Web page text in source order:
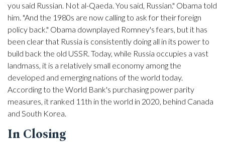
you said Russian. Not al-Qaeda. You said, Russian." Obama told
him. "And the 1980s are now calling to ask for their foreign
policy back." Obama downplayed Romney's fears, but it has
been clear that Russia is consistently doing all in its power to
build back the old USSR. Today, while Russia occupies a vast
landmass, it is a relatively small economy among the
developed and emerging nations of the world today.
According to the World Bank's purchasing power parity
measures, it ranked 11th in the world in 2020, behind Canada
and South Korea.
In Closing